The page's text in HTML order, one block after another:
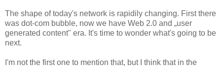
The shape of today's network is rapidily changing. First there
was dot-com bubble, now we have Web 2.0 and „user
generated content" era. It's time to wonder what's going to be
next.
I'm not the first one to mention that, but I think that in the